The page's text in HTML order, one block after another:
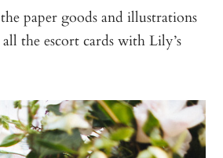
paper goods and illustrations
the escort cards with Lily’s